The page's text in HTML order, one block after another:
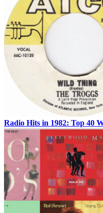
Radio Hits in 1982: Top 40